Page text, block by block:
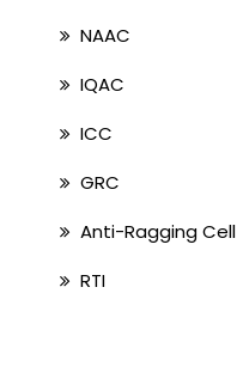
NAAC
IQAC
ICC
GRC
Anti-Ragging Cell
RTI